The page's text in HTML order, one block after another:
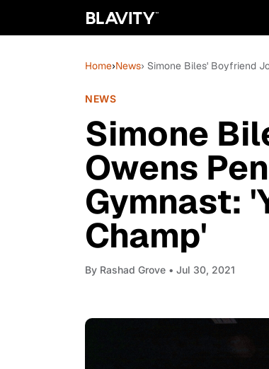
Home›News› Simone Biles' Boyfriend
NEWS
Simone
Owens
Gymnast:
Champ'
By Rashad Grove • Jul 30, 2021